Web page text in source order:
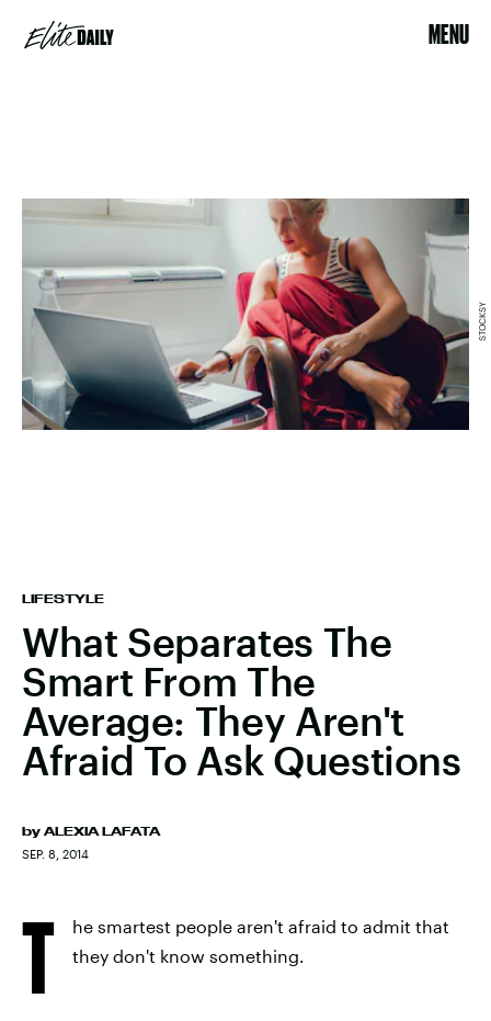
MENU
LIFESTYLE
What Separates The
Smart From The
Average: They Aren't
Afraid To Ask Questions
by ALEXIA LAFATA
SEP. 8, 2014
STOCKSY
T
he smartest people aren't afraid to admit that
they don't know something.